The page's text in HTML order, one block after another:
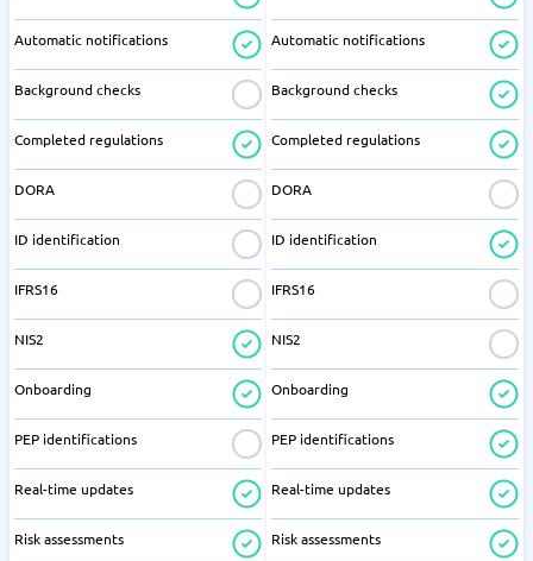
Automatic notifications
Background checks
Completed regulations
DORA
ID identification
IFRS16
NIS2
Onboarding
PEP identifications
Real-time updates
Risk assessments
Automatic notifications
Background checks
Completed regulations
DORA
ID identification
IFRS16
NIS2
Onboarding
PEP identifications
Real-time updates
Risk assessments